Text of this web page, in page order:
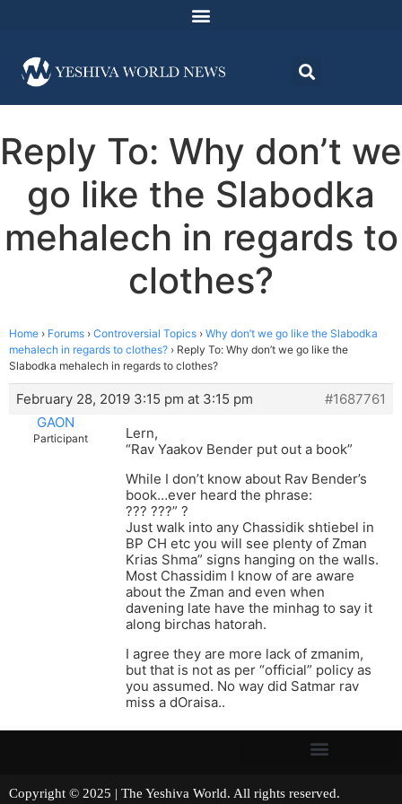
Reply To: Why don’t we
go like the Slabodka
mehalech in regards to
clothes?
Home › Forums › Controversial Topics › Why don’t we go like the Slabodka
mehalech in regards to clothes? › Reply To: Why don’t we go like the
Slabodka mehalech in regards to clothes?
February 28, 2019 3:15 pm at 3:15 pm
#1687761
GAON
Participant
Lern,
“Rav Yaakov Bender put out a book”
While I don’t know about Rav Bender’s
book…ever heard the phrase:
??? ???” ?
Just walk into any Chassidik shtiebel in
BP CH etc you will see plenty of Zman
Krias Shma” signs hanging on the walls.
Most Chassidim I know of are aware
about the Zman and even when
davening late have the minhag to say it
along birchas hatorah.
I agree they are more lack of zmanim,
but that is not as per “official” policy as
you assumed. No way did Satmar rav
miss a dOraisa..
Copyright © 2025 | The Yeshiva World. All rights reserved.